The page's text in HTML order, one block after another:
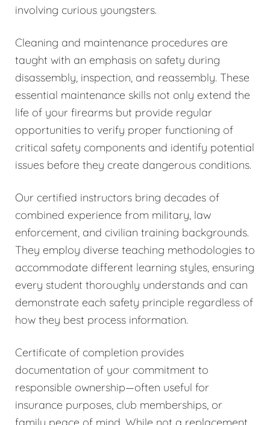
involving curious youngsters.
Cleaning and maintenance procedures are
taught with an emphasis on safety during
disassembly, inspection, and reassembly. These
essential maintenance skills not only extend the
life of your firearms but provide regular
opportunities to verify proper functioning of
critical safety components and identify potential
issues before they create dangerous conditions.
Our certified instructors bring decades of
combined experience from military, law
enforcement, and civilian training backgrounds.
They employ diverse teaching methodologies to
accommodate different learning styles, ensuring
every student thoroughly understands and can
demonstrate each safety principle regardless of
how they best process information.
Certificate of completion provides
documentation of your commitment to
responsible ownership—often useful for
insurance purposes, club memberships, or
family peace of mind. While not a replacement